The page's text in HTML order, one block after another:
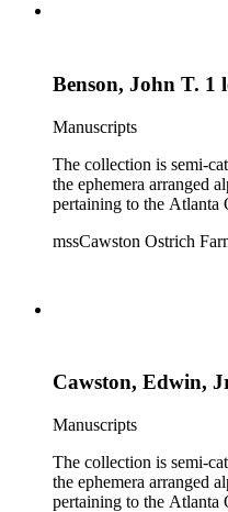
Benson, John T. 1
Manuscripts
The collection is semi-
the ephemera arranged
pertaining to the Atlanta
mssCawston Ostrich
Cawston, Edwin,
Manuscripts
The collection is semi-
the ephemera arranged
pertaining to the Atlanta